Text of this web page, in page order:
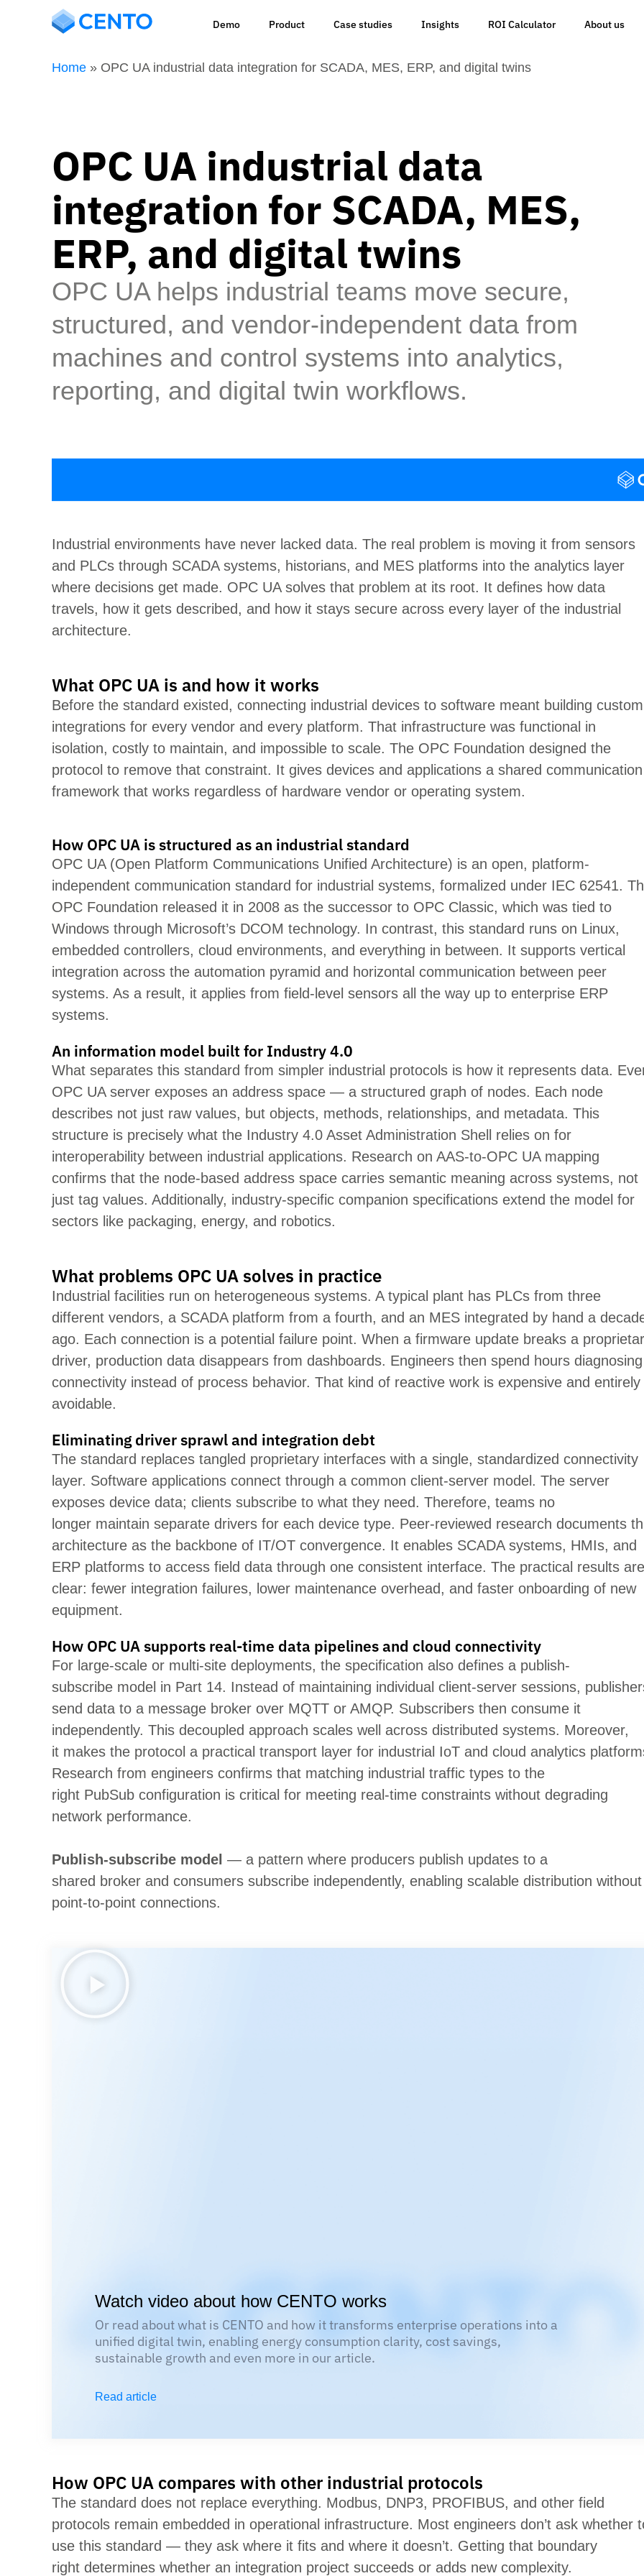
Demo Product Case studies Insights ROI Calculator About us
Home » OPC UA industrial data integration for SCADA, MES, ERP, and digital twins
OPC UA industrial data
integration for SCADA, MES,
ERP, and digital twins
OPC UA helps industrial teams move secure,
structured, and vendor-independent data from
machines and control systems into analytics,
reporting, and digital twin workflows.
Industrial environments have never lacked data. The real problem is moving it from sensors
and PLCs through SCADA systems, historians, and MES platforms into the analytics layer
where decisions get made. OPC UA solves that problem at its root. It defines how data
travels, how it gets described, and how it stays secure across every layer of the industrial
architecture.
What OPC UA is and how it works
Before the standard existed, connecting industrial devices to software meant building custom
integrations for every vendor and every platform. That infrastructure was functional in
isolation, costly to maintain, and impossible to scale. The OPC Foundation designed the
protocol to remove that constraint. It gives devices and applications a shared communication
framework that works regardless of hardware vendor or operating system.
How OPC UA is structured as an industrial standard
OPC UA (Open Platform Communications Unified Architecture) is an open, platform-
independent communication standard for industrial systems, formalized under IEC 62541.
OPC Foundation released it in 2008 as the successor to OPC Classic, which was tied to
Windows through Microsoft’s DCOM technology. In contrast, this standard runs on Linux,
embedded controllers, cloud environments, and everything in between. It supports vertical
integration across the automation pyramid and horizontal communication between peer
systems. As a result, it applies from field-level sensors all the way up to enterprise ERP
systems.
An information model built for Industry 4.0
What separates this standard from simpler industrial protocols is how it represents data.
OPC UA server exposes an address space — a structured graph of nodes. Each node
describes not just raw values, but objects, methods, relationships, and metadata. This
structure is precisely what the Industry 4.0 Asset Administration Shell relies on for
interoperability between industrial applications. Research on AAS-to-OPC UA mapping
confirms that the node-based address space carries semantic meaning across systems, not
just tag values. Additionally, industry-specific companion specifications extend the model for
sectors like packaging, energy, and robotics.
What problems OPC UA solves in practice
Industrial facilities run on heterogeneous systems. A typical plant has PLCs from three
different vendors, a SCADA platform from a fourth, and an MES integrated by hand a
ago. Each connection is a potential failure point. When a firmware update breaks a
driver, production data disappears from dashboards. Engineers then spend hours diagnosing
connectivity instead of process behavior. That kind of reactive work is expensive and entirely
avoidable.
Eliminating driver sprawl and integration debt
The standard replaces tangled proprietary interfaces with a single, standardized connectivity
layer. Software applications connect through a common client-server model. The server
exposes device data; clients subscribe to what they need. Therefore, teams no
longer maintain separate drivers for each device type. Peer-reviewed research documents
architecture as the backbone of IT/OT convergence. It enables SCADA systems, HMIs, and
ERP platforms to access field data through one consistent interface. The practical results are
clear: fewer integration failures, lower maintenance overhead, and faster onboarding of new
equipment.
How OPC UA supports real-time data pipelines and cloud connectivity
For large-scale or multi-site deployments, the specification also defines a publish-
subscribe model in Part 14. Instead of maintaining individual client-server sessions,
send data to a message broker over MQTT or AMQP. Subscribers then consume it
independently. This decoupled approach scales well across distributed systems. Moreover,
it makes the protocol a practical transport layer for industrial IoT and cloud analytics
Research from engineers confirms that matching industrial traffic types to the
right PubSub configuration is critical for meeting real-time constraints without degrading
network performance.
Publish-subscribe model — a pattern where producers publish updates to a
shared broker and consumers subscribe independently, enabling scalable distribution without
point-to-point connections.
Watch video about how CENTO works
Or read about what is CENTO and how it transforms enterprise operations into a
unified digital twin, enabling energy consumption clarity, cost savings,
sustainable growth and even more in our article.
Read article
How OPC UA compares with other industrial protocols
The standard does not replace everything. Modbus, DNP3, PROFIBUS, and other field
protocols remain embedded in operational infrastructure. Most engineers don’t ask whether
use this standard — they ask where it fits and where it doesn’t. Getting that boundary
right determines whether an integration project succeeds or adds new complexity.